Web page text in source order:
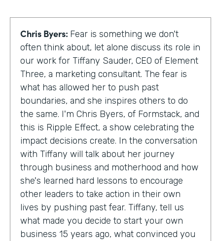
Chris Byers: Fear is something we don't
often think about, let alone discuss its role in
our work for Tiffany Sauder, CEO of Element
Three, a marketing consultant. The fear is
what has allowed her to push past
boundaries, and she inspires others to do
the same. I'm Chris Byers, of Formstack, and
this is Ripple Effect, a show celebrating the
impact decisions create. In the conversation
with Tiffany will talk about her journey
through business and motherhood and how
she's learned hard lessons to encourage
other leaders to take action in their own
lives by pushing past fear. Tiffany, tell us
what made you decide to start your own
business 15 years ago, what convinced you